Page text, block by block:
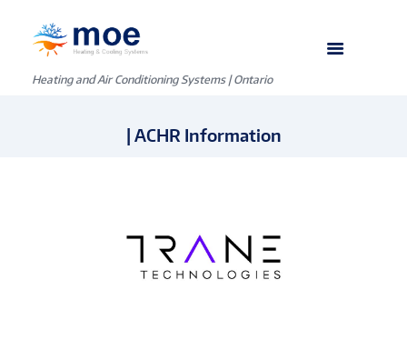
Heating and Air Conditioning Systems | Ontario
| ACHR Information